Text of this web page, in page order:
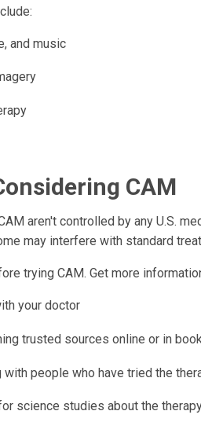
and music
CAM
aren't controlled by any U.S.
may interfere with standard
trying CAM. Get more
your doctor
trusted sources online or in
with people who have tried the
science studies about the